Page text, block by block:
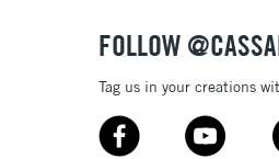
Up
FOLLOW
Tag us in your creations